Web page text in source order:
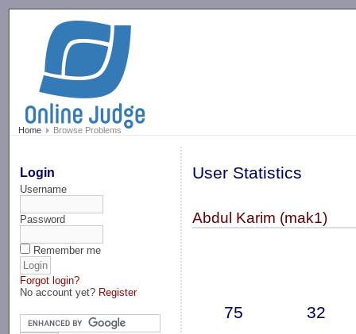
Home Browse Problems
Login
Username
Password
Remember me
Forgot login?
No account yet? Register
User Statistics
Abdul Karim (mak1)
75 32